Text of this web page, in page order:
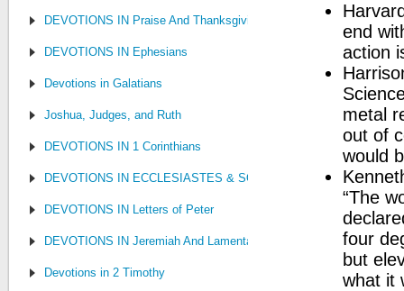
DEVOTIONS IN Praise And Thanksgiving
DEVOTIONS IN Ephesians
Devotions in Galatians
Joshua, Judges, and Ruth
DEVOTIONS IN 1 Corinthians
DEVOTIONS IN ECCLESIASTES & SONG OF SONGS
DEVOTIONS IN Letters of Peter
DEVOTIONS IN Jeremiah And Lamentations
Devotions in 2 Timothy
end
action
metal
out of
would
“The
four
but
what it